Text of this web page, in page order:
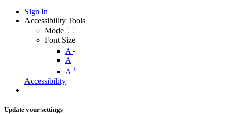
Sign In
Accessibility Tools
Mode
Font Size
A -
A
A +
Accessibility
Update your settings